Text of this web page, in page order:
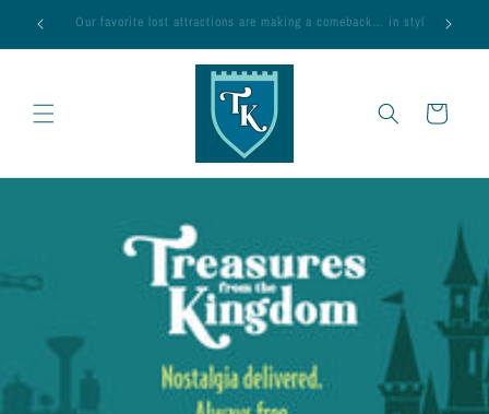
Skip to
content
in style! Magic’s on Us — FREE SHIPPING, every day
Cart